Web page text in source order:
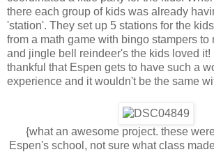
there each group of kids was already
'station'. They set up 5 stations for the
from a math game with bingo stampers to
and jingle bell reindeer's the kids loved it!
thankful that Espen gets to have such a
experience and it wouldn't be the same
{what an awesome project. these
Espen's school, not sure what class